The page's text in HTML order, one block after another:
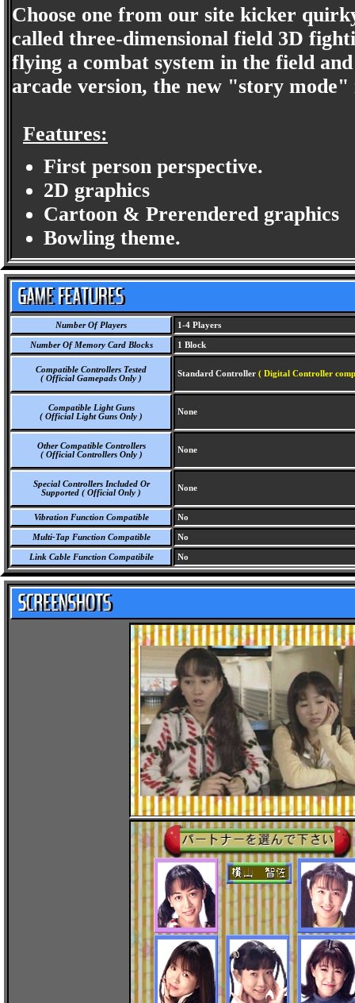
Choose one from our site kicker
called three-dimensional field 3D
flying a combat system in the field
arcade version, the new "story
Features:
First person perspective.
2D graphics
Cartoon & Prerendered graphics
Bowling theme.
Number Of Players 1-4 Players
Number Of Memory Card Blocks 1 Block
Compatible Controllers Tested
( Official Gamepads Only )
Standard Controller ( Digital Controller
Compatible Light Guns
( Official Light Guns Only )
None
Other Compatible Controllers
( Official Controllers Only )
None
Special Controllers Included Or
Supported ( Official Only )
None
Vibration Function Compatible No
Multi-Tap Function Compatible No
Link Cable Function Compatibile No